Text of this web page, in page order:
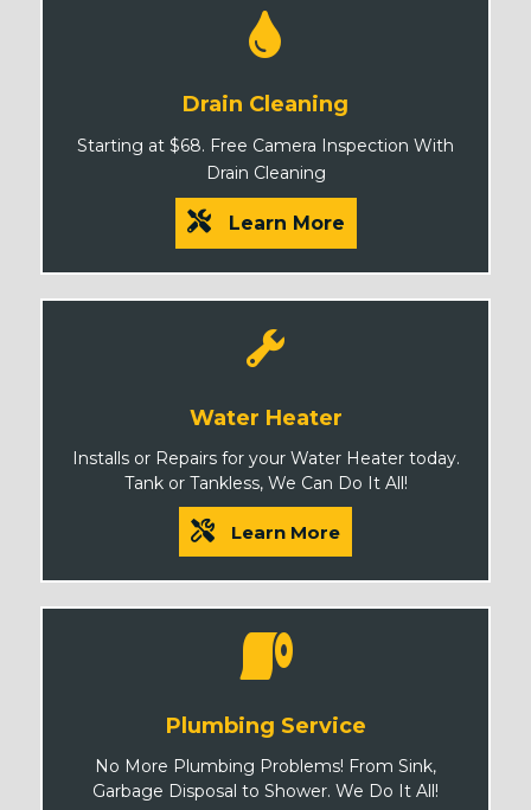
Drain Cleaning
Starting at $68. Free Camera Inspection With
Drain Cleaning
Learn More
Water Heater
Installs or Repairs for your Water Heater today.
Tank or Tankless, We Can Do It All!
Learn More
Plumbing Service
No More Plumbing Problems! From Sink,
Garbage Disposal to Shower. We Do It All!